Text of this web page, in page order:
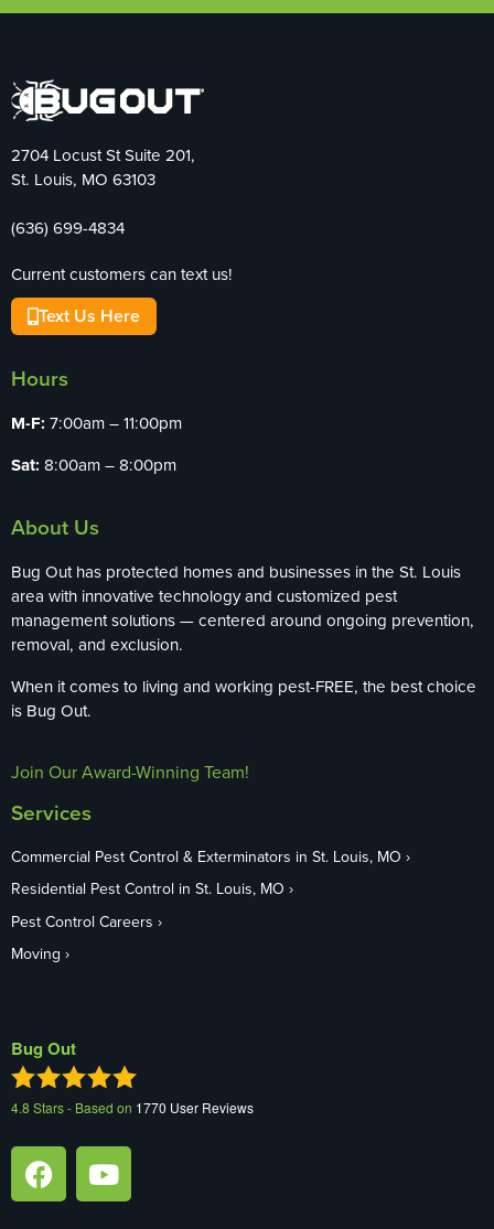
2704 Locust St Suite 201,
St. Louis, MO 63103
(636) 699-4834
Current customers can text us!
Text Us Here
Hours
M-F: 7:00am – 11:00pm
Sat: 8:00am – 8:00pm
About Us
Bug Out has protected homes and businesses in the St. Louis
area with innovative technology and customized pest
management solutions — centered around ongoing prevention,
removal, and exclusion.
When it comes to living and working pest-FREE, the best choice
is Bug Out.
Join Our Award-Winning Team!
Services
Commercial Pest Control & Exterminators in St. Louis, MO
Residential Pest Control in St. Louis, MO
Pest Control Careers
Moving
Bug Out
4.8 Stars - Based on 1770 User Reviews